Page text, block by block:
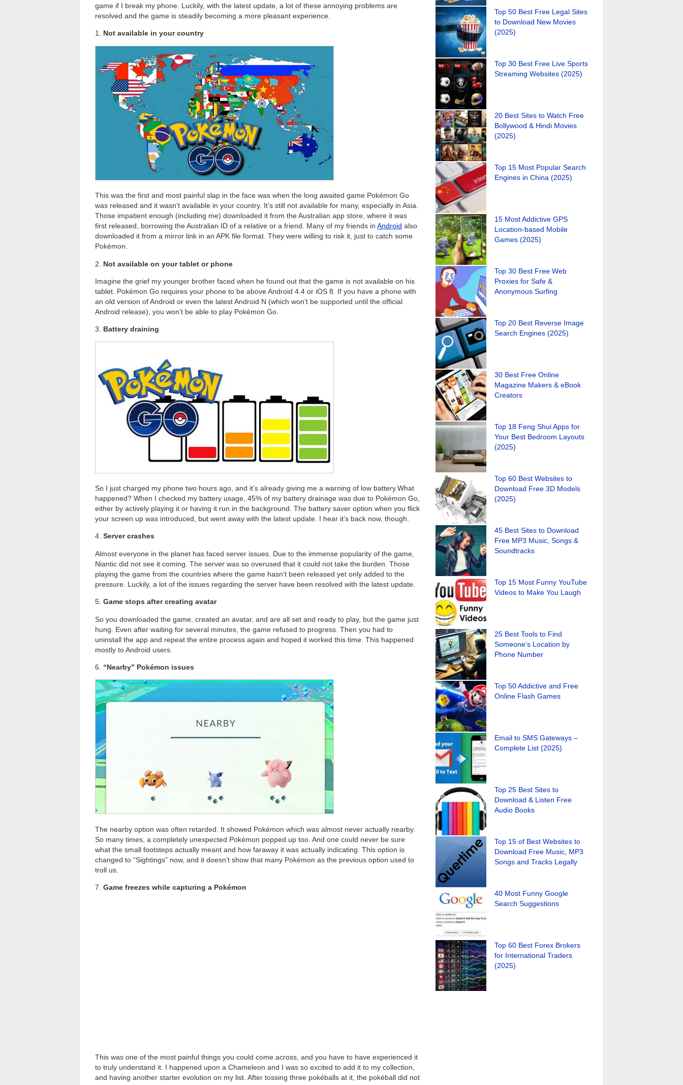
game if I break my phone. Luckily, with the latest update, a lot of these annoying problems are
resolved and the game is steadily becoming a more pleasant experience.
1. Not available in your country
This was the first and most painful slap in the face was when the long awaited game Pokémon Go
was released and it wasn’t available in your country. It’s still not available for many, especially in Asia.
Those impatient enough (including me) downloaded it from the Australian app store, where it was
first released, borrowing the Australian ID of a relative or a friend. Many of my friends in Android also
downloaded it from a mirror link in an APK file format. They were willing to risk it, just to catch some
Pokémon.
2. Not available on your tablet or phone
Imagine the grief my younger brother faced when he found out that the game is not available on his
tablet. Pokémon Go requires your phone to be above Android 4.4 or iOS 8. If you have a phone with
an old version of Android or even the latest Android N (which won’t be supported until the official
Android release), you won’t be able to play Pokémon Go.
3. Battery draining
So I just charged my phone two hours ago, and it’s already giving me a warning of low battery.What
happened? When I checked my battery usage, 45% of my battery drainage was due to Pokémon Go,
either by actively playing it or having it run in the background. The battery saver option when you flick
your screen up was introduced, but went away with the latest update. I hear it’s back now, though.
4. Server crashes
Almost everyone in the planet has faced server issues. Due to the immense popularity of the game,
Niantic did not see it coming. The server was so overused that it could not take the burden. Those
playing the game from the countries where the game hasn’t been released yet only added to the
pressure. Luckily, a lot of the issues regarding the server have been resolved with the latest update.
5. Game stops after creating avatar
So you downloaded the game, created an avatar, and are all set and ready to play, but the game just
hung. Even after waiting for several minutes, the game refused to progress. Then you had to
uninstall the app and repeat the entire process again and hoped it worked this time. This happened
mostly to Android users.
6. “Nearby” Pokémon issues
The nearby option was often retarded. It showed Pokémon which was almost never actually nearby.
So many times, a completely unexpected Pokémon popped up too. And one could never be sure
what the small footsteps actually meant and how faraway it was actually indicating. This option is
changed to “Sightings” now, and it doesn’t show that many Pokémon as the previous option used to
troll us.
7. Game freezes while capturing a Pokémon
This was one of the most painful things you could come across, and you have to have experienced it
to truly understand it. I happened upon a Chameleon and I was so excited to add it to my collection,
and having another starter evolution on my list. After tossing three pokéballs at it, the pokéball did not
Top 50 Best Free Legal Sites
to Download New Movies
(2025)
Top 30 Best Free Live Sports
Streaming Websites (2025)
20 Best Sites to Watch Free
Bollywood & Hindi Movies
(2025)
Top 15 Most Popular Search
Engines in China (2025)
15 Most Addictive GPS
Location-based Mobile
Games (2025)
Top 30 Best Free Web
Proxies for Safe &
Anonymous Surfing
Top 20 Best Reverse Image
Search Engines (2025)
30 Best Free Online
Magazine Makers & eBook
Creators
Top 18 Feng Shui Apps for
Your Best Bedroom Layouts
(2025)
Top 60 Best Websites to
Download Free 3D Models
(2025)
45 Best Sites to Download
Free MP3 Music, Songs &
Soundtracks
Top 15 Most Funny YouTube
Videos to Make You Laugh
25 Best Tools to Find
Someone’s Location by
Phone Number
Top 50 Addictive and Free
Online Flash Games
Email to SMS Gateways –
Complete List (2025)
Top 25 Best Sites to
Download & Listen Free
Audio Books
Top 15 of Best Websites to
Download Free Music, MP3
Songs and Tracks Legally
40 Most Funny Google
Search Suggestions
Top 60 Best Forex Brokers
for International Traders
(2025)